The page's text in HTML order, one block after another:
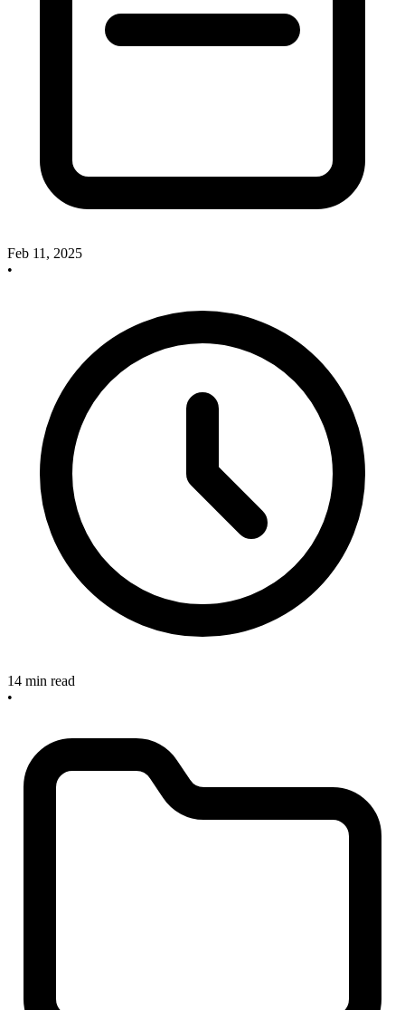
Feb 11, 2025
•
14 min read
•